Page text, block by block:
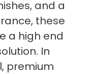
and a
these
a high end
In
premium